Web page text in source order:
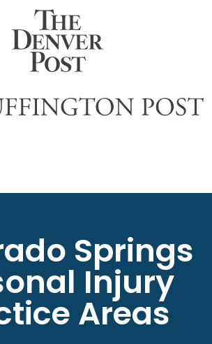
Springs
Injury
Areas